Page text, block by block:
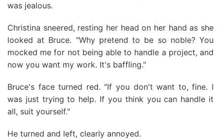
was jealous.
Christina sneered, resting her head on her hand as she
looked at Bruce. "Why pretend to be so noble? You
mocked me for not being able to handle a project, and
now you want my work. It's baffling."
Bruce's face turned red. "If you don't want to, fine. I
was just trying to help. If you think you can handle it
all, suit yourself."
He turned and left, clearly annoyed.